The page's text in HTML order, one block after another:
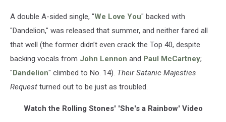
A double A-sided single, "We Love You" backed with
"Dandelion," was released that summer, and neither fared all
that well (the former didn’t even crack the Top 40, despite
backing vocals from John Lennon and Paul McCartney;
"Dandelion" climbed to No. 14). Their Satanic Majesties
Request turned out to be just as troubled.
Watch the Rolling Stones' 'She's a Rainbow' Video